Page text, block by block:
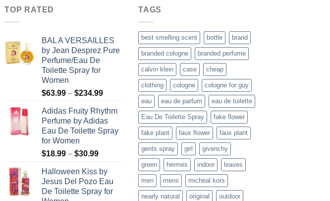
TOP RATED
BAL A VERSAILLES
by Jean Desprez Pure
Perfume/Eau De
Toilette Spray for
Women
$63.99 – $234.99Price
$63.99
through
$234.99
Adidas Fruity Rhythm
Perfume by Adidas
Eau De Toilette Spray
for Women
$18.99 – $30.99Price
$18.99
through
$30.99
Halloween Kiss by
Jesus Del Pozo Eau
De Toilette Spray for
TAGS
best smelling scent bottle brand
branded cologne branded perfume
calvin klein case cheap
clothing cologne cologne for guy
eau eau de parfum eau de toilette
Eau De Toilette Spray fake flower
fake plant faux flower faux plant
gents spray girl givenchy
green hermes indoor leaves
men mens micheal kors
nearly natural original outdoor